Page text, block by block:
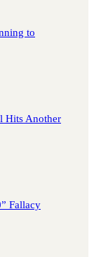
to
Hits Another
Fallacy